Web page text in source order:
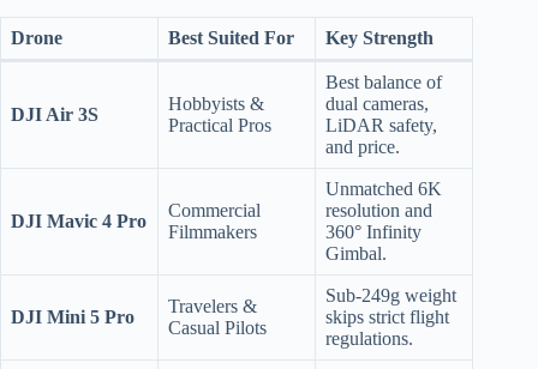
Drone Best Suited For Key Strength
DJI Air 3S
Hobbyists &
Practical Pros
Best balance of
dual cameras,
LiDAR safety,
and price.
DJI Mavic 4 Pro
Commercial
Filmmakers
Unmatched 6K
resolution and
360° Infinity
Gimbal.
DJI Mini 5 Pro
Travelers &
Casual Pilots
Sub-249g weight
skips strict flight
regulations.